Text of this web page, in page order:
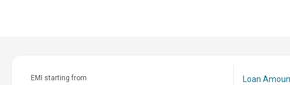
EMI starting from Loan